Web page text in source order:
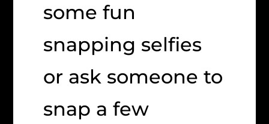
some fun
snapping selfies
or ask someone to
snap a few